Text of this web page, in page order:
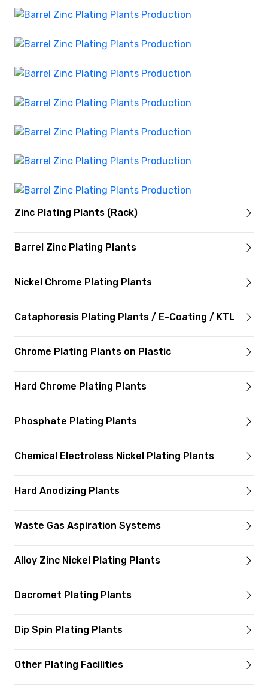
Zinc Plating Plants (Rack)
Barrel Zinc Plating Plants
Nickel Chrome Plating Plants
Cataphoresis Plating Plants / E-Coating / KTL
Chrome Plating Plants on Plastic
Hard Chrome Plating Plants
Phosphate Plating Plants
Chemical Electroless Nickel Plating Plants
Hard Anodizing Plants
Waste Gas Aspiration Systems
Alloy Zinc Nickel Plating Plants
Dacromet Plating Plants
Dip Spin Plating Plants
Other Plating Facilities